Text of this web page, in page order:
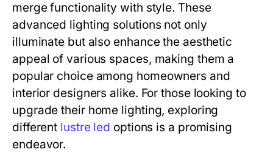
merge functionality with style. These
advanced lighting solutions not only
illuminate but also enhance the aesthetic
appeal of various spaces, making them a
popular choice among homeowners and
interior designers alike. For those looking to
upgrade their home lighting, exploring
different lustre led options is a promising
endeavor.